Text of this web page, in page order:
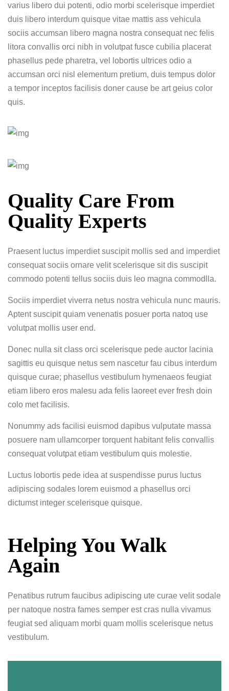
varius libero dui potenti, odio morbi scelerisque imperdiet
duis libero interdum quisque vitae mattis ass vehicula
sociis accumsan libero magna nostra consequat nec felis
litora convallis orci nibh in volutpat fusce cubilia placerat
phasellus pede pharetra, vel lobortis ultrices odio a
accumsan orci nisl elementum pretium, duis tempus dolor
a tempor inceptos facilisis doner cause be art geius color
quis.
Quality Care From
Quality Experts
Praesent luctus imperdiet suscipit mollis sed and imperdiet
consequat sociis ornare velit scelerisque sit dis suscipit
commodo potenti tellus sociis duis leo magna commodlla.
Sociis imperdiet viverra netus nostra vehicula nunc mauris.
Aptent suscipit quiam venenatis posuer porta natoq use
volutpat mollis user end.
Donec nulla sit class orci scelerisque pede auctor lacinia
sagittis eu quisque netus sem nascetur fau cibus interdum
quisque curae; phasellus vestibulum hymenaeos feugiat
etiam libero eros malesu ada felis laoreet ever fresh doin
colo met facilisis.
Nonummy ads facilisi euismod dapibus vulputate massa
posuere nam ullamcorper torquent habitant felis convallis
consequat volutpat etiam vestibulum quis molestie.
Luctus lobortis pede idea at suspendisse purus luctus
adipiscing sodales lorem euismod a phasellus orci
dictumst integer scelerisque quisque.
Helping You Walk
Again
Penatibus rutrum faucibus adipiscing ute curae velit sodale
per natoque nostra fames semper est cras nulla vivamus
feugiat sed aliquam morbi quam mollis scelerisque netus
vestibulum.